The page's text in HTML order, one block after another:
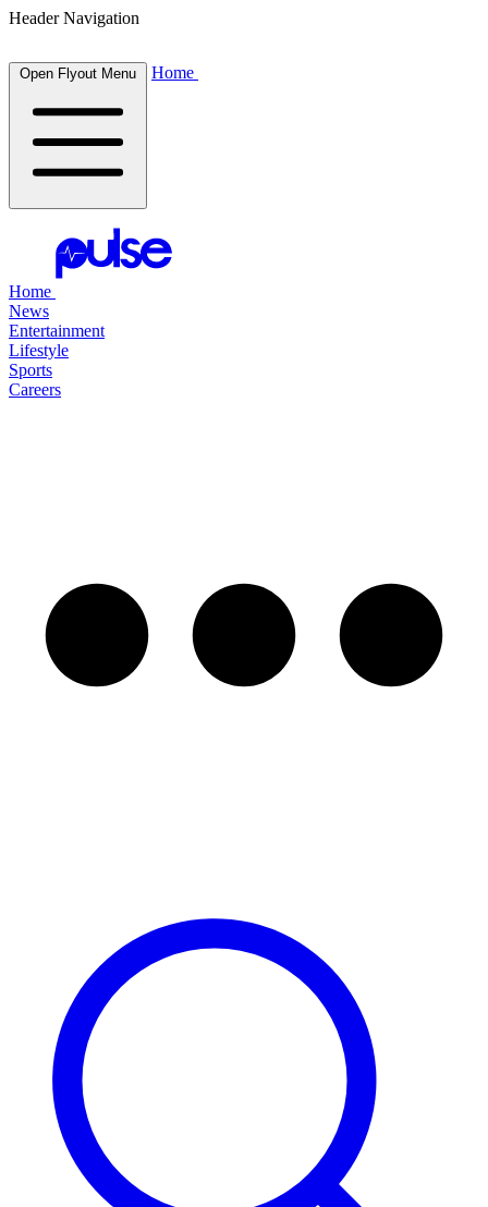
Header Navigation
Open Flyout Menu Home
Home
News
Entertainment
Lifestyle
Sports
Careers